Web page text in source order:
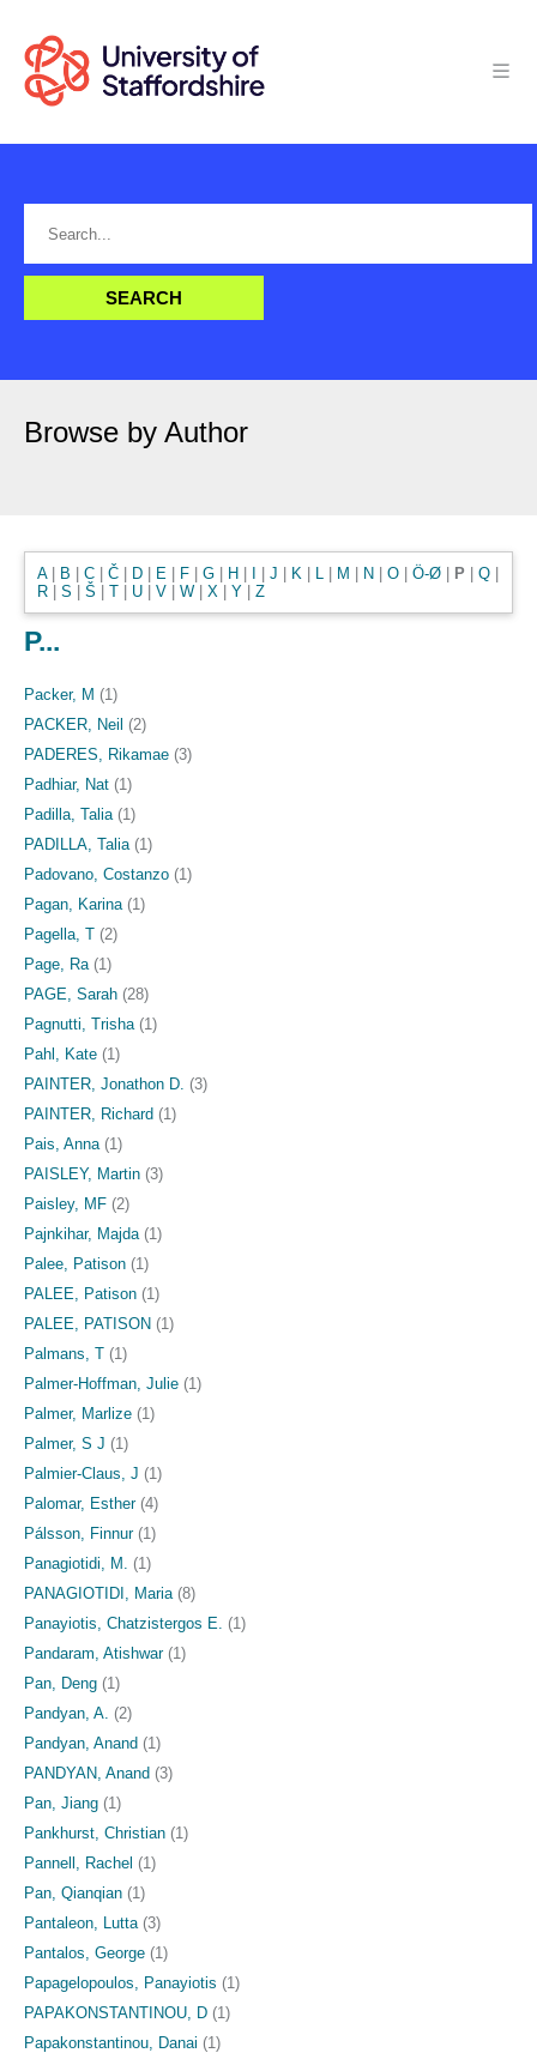
Browse by Author
A| B C Č D E F G H J K L M N O Ö-Ø P Q
R
S Š T U V W X Y Z
P...
Packer, M (1)
PACKER, Neil (2)
PADERES, Rikamae (3)
Padhiar, Nat (1)
Padilla, Talia (1)
PADILLA, Talia (1)
Padovano, Costanzo (1)
Pagan, Karina (1)
Pagella, T (2)
Page, Ra (1)
PAGE, Sarah (28)
Pagnutti, Trisha (1)
Pahl, Kate (1)
PAINTER, Jonathon D. (3)
PAINTER, Richard (1)
Pais, Anna (1)
PAISLEY, Martin (3)
Paisley, MF (2)
Pajnkihar, Majda (1)
Palee, Patison (1)
PALEE, Patison (1)
PALEE, PATISON (1)
Palmans, T (1)
Palmer-Hoffman, Julie (1)
Palmer, Marlize (1)
Palmer, S J (1)
Palmier-Claus, J (1)
Palomar, Esther(4)
Pálsson, Finnur(1)
Panagiotidi, M.
(1)
PANAGIOTIDI, Maria (8)
Panayiotis, Chatzistergos E.
(1)
Pandaram, Atishwar(1)
Pan, Deng (1)
Pandyan, A. (2)
Pandyan, Anand (1)
PANDYAN, Anand (3)
Pan, Jiang (1)
Pankhurst, Christian (1)
Pannell, Rachel (1)
Pan, Qianqian (1)
Pantaleon, Lutta (3)
Pantalos, George (1)
Papagelopoulos, Panayiotis (1)
PAPAKONSTANTINOU, D (1)
Papakonstantinou, Danai (1)